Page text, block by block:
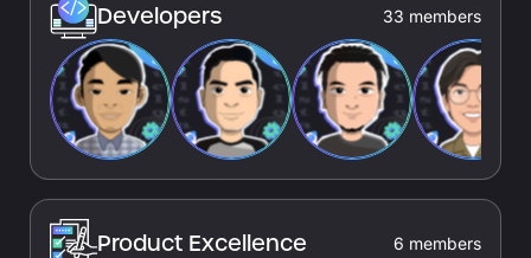
Developers 33 members
Product Excellence 6 members